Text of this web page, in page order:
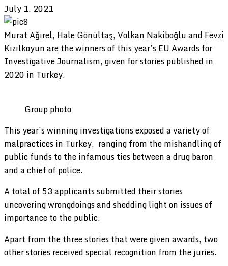
July 1, 2021
Murat Ağırel, Hale Gönültaş, Volkan Nakiboğlu and Fevzi
Kızılkoyun are the winners of this year’s EU Awards for
Investigative Journalism, given for stories published in
2020 in Turkey.
Group photo
This year’s winning investigations exposed a variety of
malpractices in Turkey, ranging from the mishandling of
public funds to the infamous ties between a drug baron
and a chief of police.
A total of 53 applicants submitted their stories
uncovering wrongdoings and shedding light on issues of
importance to the public.
Apart from the three stories that were given awards, two
other stories received special recognition from the juries.